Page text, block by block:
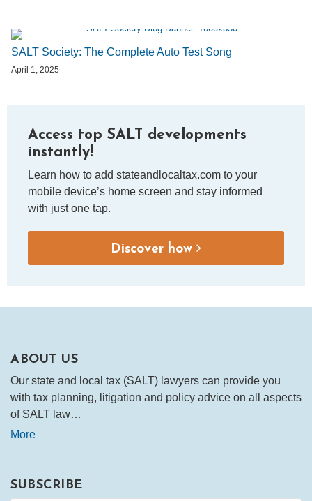
SALT Society: The Complete Auto Test Song
April 1, 2025
Access top SALT developments
instantly!
Learn how to add stateandlocaltax.com to your
mobile device’s home screen and stay informed
with just one tap.
Discover how
ABOUT US
Our state and local tax (SALT) lawyers can provide you
with tax planning, litigation and policy advice on all aspects
of SALT law…
More
SUBSCRIBE